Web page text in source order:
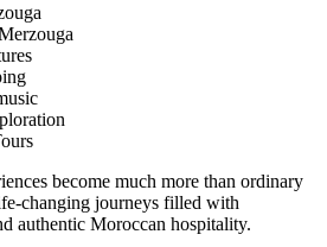
become much more than ordinary
changing journeys filled with
authentic Moroccan hospitality.